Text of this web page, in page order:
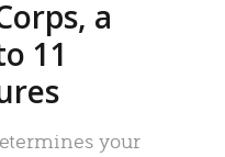
a
11
your